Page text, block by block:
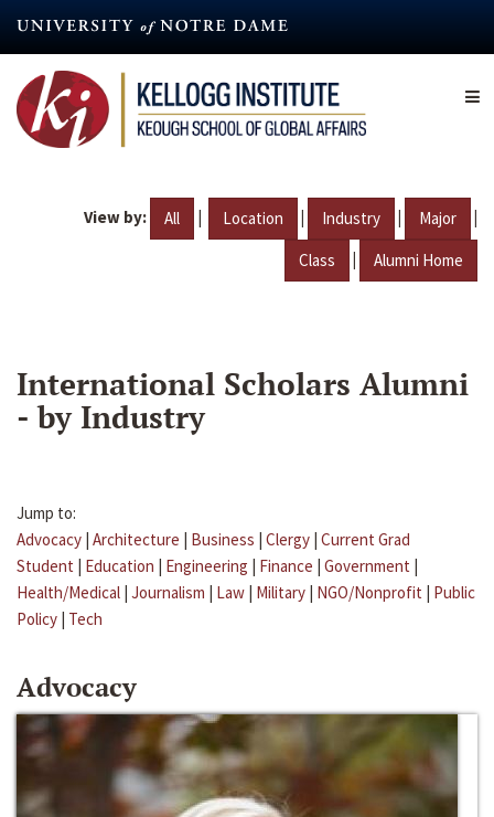
content
View by: All | Location | Industry | Major |
Class | Alumni Home
International Scholars Alumni
- by Industry
Jump to:
Advocacy | Architecture | Business | Clergy | Current Grad
Student | Education | Engineering | Finance | Government |
Health/Medical | Journalism | Law | Military | NGO/Nonprofit | Public
Policy | Tech
Advocacy